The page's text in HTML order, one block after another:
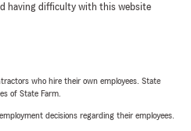
having difficulty with this website
who hire their own employees. State
of State Farm.
decisions regarding their employees.